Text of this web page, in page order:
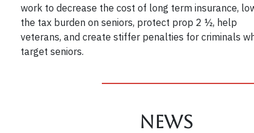
work to decrease the cost of long term insurance,
the tax burden on seniors, protect prop 2 ½, help
veterans, and create stiffer penalties for criminals
target seniors.
News